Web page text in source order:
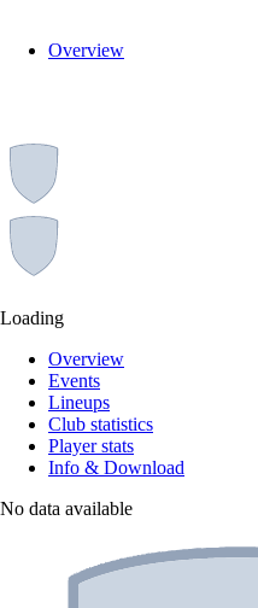
Overview
Loading
Overview
Events
Lineups
Club statistics
Player stats
Info & Download
No data available